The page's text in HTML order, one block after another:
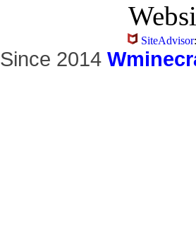
SiteAdvisor
Since 2014